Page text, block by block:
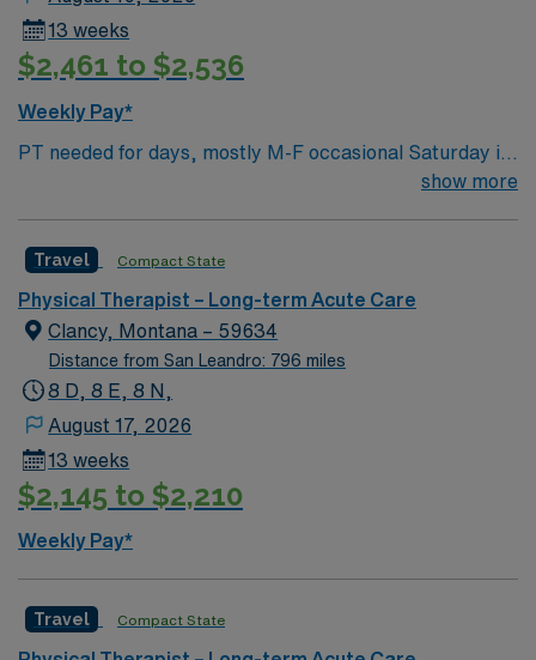
13 weeks
$2,461 to $2,536
Weekly Pay*
PT needed for days, mostly M-F occasional Saturday if
ortho surgery on Friday for 13 weeks RADIUS RULE:
CO lic required 2 years experience BLS EMR: Meditech
Housing options are available upon request please see
facility group documents in Medefis NO PETS
show more
Travel Compact State
Physical Therapist – Long-term Acute Care
Clancy, Montana – 59634
Distance from San Leandro: 796 miles
8 D, 8 E, 8 N,
August 17, 2026
13 weeks
$2,145 to $2,210
Weekly Pay*
Travel Compact State